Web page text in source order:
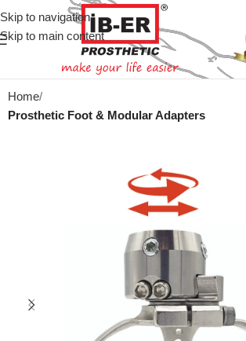
Skip to navigation
Skip to main content
Home
Prosthetic Foot & Modular Adapters